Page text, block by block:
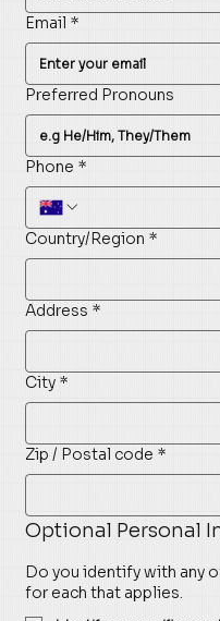
Email *
Preferred Pronouns
Phone *
Multi-line address
Country/Region *
Address *
City *
Zip / Postal code *
Optional Personal
Do you identify with any
for each that applies.